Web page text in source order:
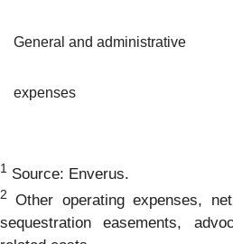
General and administrative
expenses
1 Source: Enverus.
2
Other operating expenses,
sequestration easements,